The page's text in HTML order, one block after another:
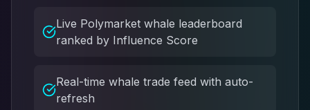
Live Polymarket whale leaderboard
ranked by Influence Score
Real-time whale trade feed with auto-
refresh